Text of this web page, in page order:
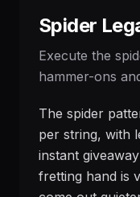
Spider
Execute the
hammer-ons
The spider
per string, with
instant
fretting hand is